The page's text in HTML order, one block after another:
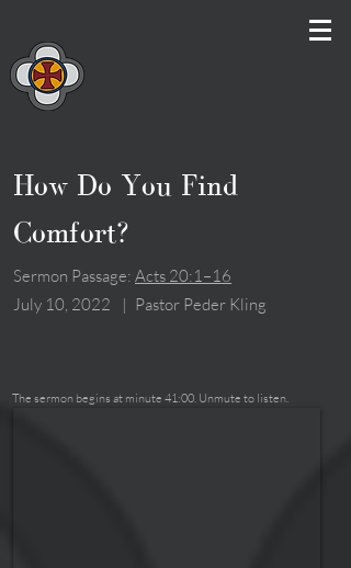
How Do You Find
Comfort?
Sermon Passage: Acts 20:1–16
July 10, 2022
| Pastor Peder Kling
The sermon begins at minute 41:00. Unmute to listen.